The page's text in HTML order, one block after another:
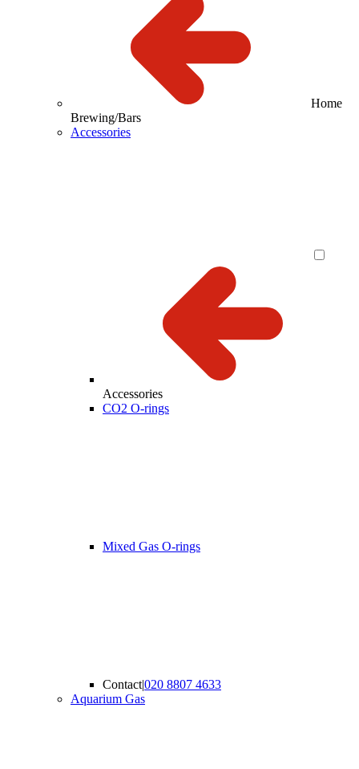
Home
Brewing/Bars
Accessories
Accessories
CO2 O-rings
Mixed Gas O-rings
Contact|020 8807 4633
Aquarium Gas